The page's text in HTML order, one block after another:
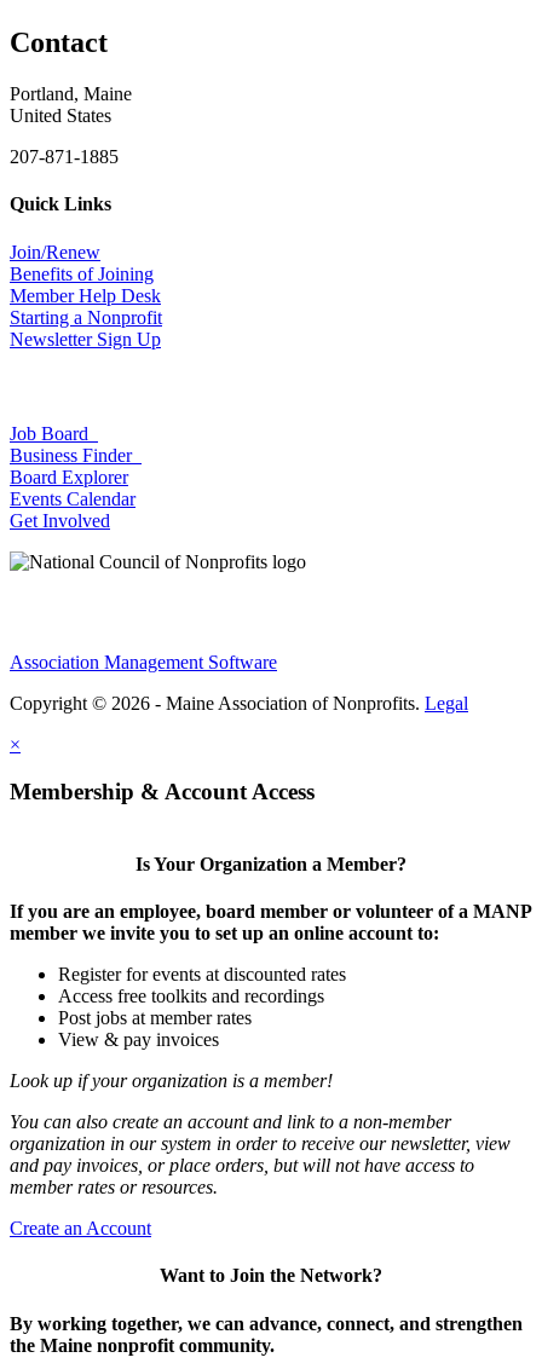
Contact
Portland, Maine
United States
207-871-1885
Quick Links
Join/Renew
Benefits of Joining
Member Help Desk
Starting a Nonprofit
Newsletter Sign Up
Job Board
Business Finder
Board Explorer
Events Calendar
Get Involved
Association Management Software
Copyright © 2026 - Maine Association of Nonprofits. Legal
×
Membership & Account Access
Is Your Organization a Member?
If you are an employee, board member or volunteer of a MANP
member we invite you to set up an online account to:
Register for events at discounted rates
Access free toolkits and recordings
Post jobs at member rates
View & pay invoices
Look up if your organization is a member!
You can also create an account and link to a non-member
organization in our system in order to receive our newsletter, view
and pay invoices, or place orders, but will not have access to
member rates or resources.
Create an Account
Want to Join the Network?
By working together, we can advance, connect, and strengthen
the Maine nonprofit community.